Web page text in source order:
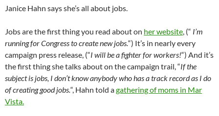
Janice Hahn says she’s all about jobs.
Jobs are the first thing you read about on her website, (“ I’m
running for Congress to create new jobs.“) It’s in nearly every
campaign press release, (“I will be a fighter for workers!“) And it’s
the first thing she talks about on the campaign trail, “If the
subject is jobs, I don’t know anybody who has a track record as I do
of creating good jobs.“, Hahn told agathering of moms in Mar
Vista.